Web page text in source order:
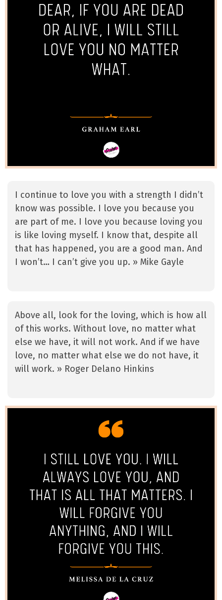
I continue to love you with a strength I didn’t
know was possible. I love you because you
are part of me. I love you because loving you
is like loving myself. I know that, despite all
that has happened, you are a good man. And
I won’t… I can’t give you up. » Mike Gayle
Above all, look for the loving, which is how all
of this works. Without love, no matter what
else we have, it will not work. And if we have
love, no matter what else we do not have, it
will work. » Roger Delano Hinkins